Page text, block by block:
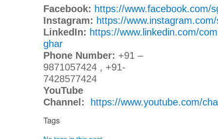
Facebook: https://www.facebook.com/
Instagram: https://
LinkedIn: https://www.linkedin.com/
ghar
Phone Number: +91 –
9871057424 , +91-
7428577424
YouTube
Channel:
https://www.youtube.com/
Tags